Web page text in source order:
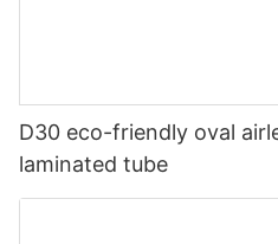
D30 eco-friendly oval
laminated tube